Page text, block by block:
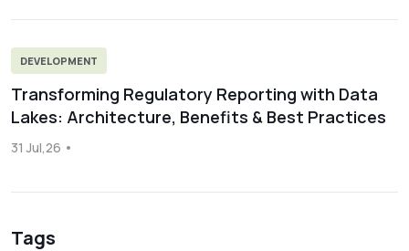
DEVELOPMENT
Transforming Regulatory Reporting with Data
Lakes: Architecture, Benefits & Best Practices
31 Jul,26
Tags